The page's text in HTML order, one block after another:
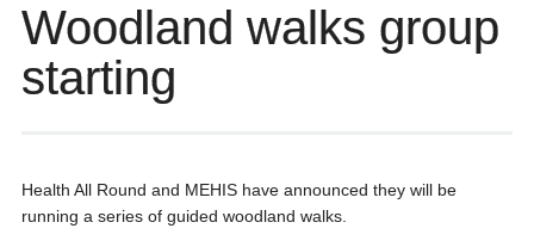
Woodland walks group
starting
Health All Round and MEHIS have announced they will be
running a series of guided woodland walks.